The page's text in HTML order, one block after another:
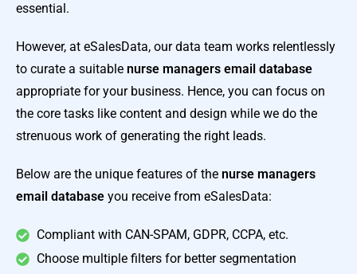
essential.
However, at eSalesData, our data team works relentlessly
to curate a suitable nurse managers email database
appropriate for your business. Hence, you can focus on
the core tasks like content and design while we do the
strenuous work of generating the right leads.
Below are the unique features of the nurse managers
email database you receive from eSalesData:
Compliant with CAN-SPAM, GDPR, CCPA, etc.
Choose multiple filters for better segmentation